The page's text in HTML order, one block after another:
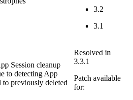
3.2
3.1
Session cleanup
to detecting App
to previously deleted
Resolved in
3.3.1
Patch available
for: